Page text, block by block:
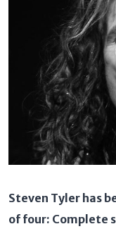
Steven Tyler has
of four: Complete